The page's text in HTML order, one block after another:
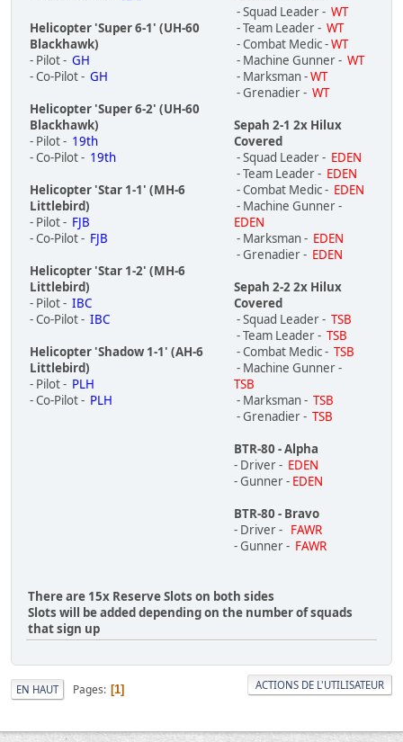
Helicopter 'Super 6-1' (UH-60
Blackhawk)
- Pilot - GH
- Co-Pilot - GH
Helicopter 'Super 6-2' (UH-60
Blackhawk)
- Pilot - 19th
- Co-Pilot - 19th
Helicopter 'Star 1-1' (MH-6
Littlebird)
- Pilot - FJB
- Co-Pilot - FJB
Helicopter 'Star 1-2' (MH-6
Littlebird)
- Pilot - IBC
- Co-Pilot - IBC
Helicopter 'Shadow 1-1' (AH-6
Littlebird)
- Pilot - PLH
- Co-Pilot - PLH
- Squad Leader - WT
- Team Leader - WT
- Combat Medic -WT
- Machine Gunner - WT
- Marksman -WT
- Grenadier - WT
Sepah 2-1 2x Hilux
Covered
- Squad Leader - EDEN
- Team Leader - EDEN
- Combat Medic - EDEN
- Machine Gunner -
EDEN
- Marksman - EDEN
- Grenadier - EDEN
Sepah 2-2 2x Hilux
Covered
- Squad Leader - TSB
- Team Leader - TSB
- Combat Medic - TSB
- Machine Gunner -
TSB
- Marksman - TSB
- Grenadier - TSB
BTR-80 - Alpha
- Driver - EDEN
- Gunner - EDEN
BTR-80 - Bravo
- Driver - FAWR
- Gunner - FAWR
There are 15x Reserve Slots on both sides
Slots will be added depending on the number of squads
that sign up
EN HAUT Pages 1 ACTIONS DE L'UTILISATEUR